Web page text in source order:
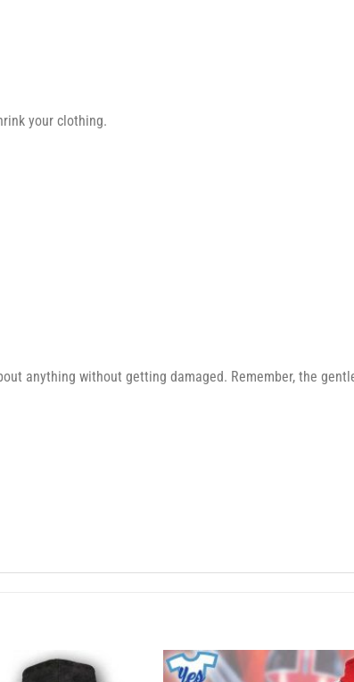
your clothing.
anything without getting damaged. Remember, the